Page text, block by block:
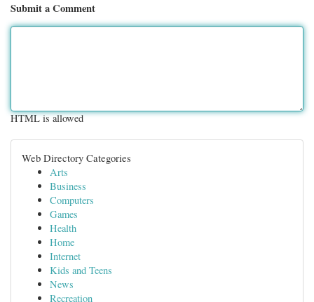
Submit a Comment
HTML is allowed
Web Directory Categories
Arts
Business
Computers
Games
Health
Home
Internet
Kids and Teens
News
Recreation